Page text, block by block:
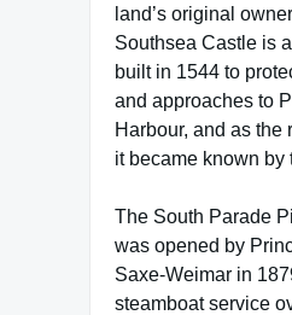
land’s original
Southsea Castle is
built in 1544 to
and approaches to
Harbour, and as the
it became known by
The South Parade
was opened by
Saxe-Weimar in
steamboat service